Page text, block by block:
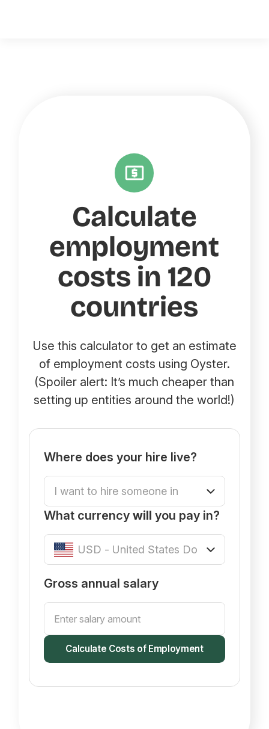
Calculate
employment
costs in 120
countries
Use this calculator to get an estimate
of employment costs using Oyster.
(Spoiler alert: It’s much cheaper than
setting up entities around the world!)
Where does your hire live?
What currencywill you pay in?
Gross annual salary
Calculate Costs of Employment